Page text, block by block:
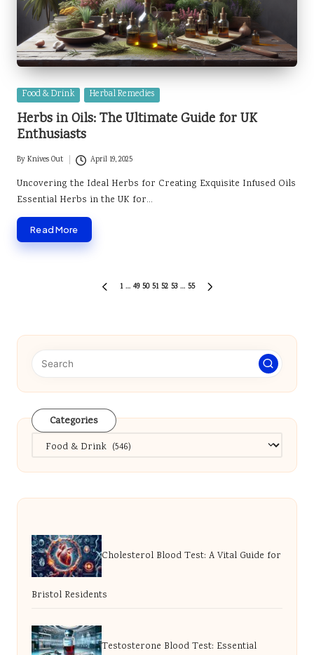
Posted
in
Food & Drink Herbal Remedies
Herbs in Oils: The Ultimate Guide for UK
Enthusiasts
Posted
by
ByKnives Out April 19, 2025
Uncovering the Ideal Herbs for Creating Exquisite Infused Oils
Essential Herbs in the UK for…
Read More
PREVIOUS
1 … 49 50 51 52 53 … 55
Categories
Categories
Cholesterol Blood Test: A Vital Guide for
Bristol Residents
Testosterone Blood Test: Essential